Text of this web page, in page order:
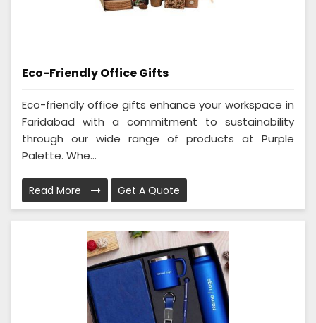
Eco-Friendly Office Gifts
Eco-friendly office gifts enhance your workspace in
Faridabad with a commitment to sustainability
through our wide range of products at Purple
Palette. Whe...
Read More Get A Quote